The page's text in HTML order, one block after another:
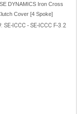
DYNAMICS Iron Cross
Cover [4 Spoke]
SE-ICCC - SE-ICCC F-3.2